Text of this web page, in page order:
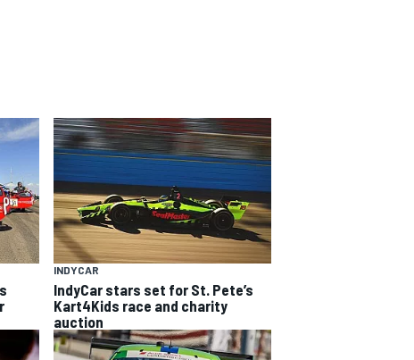
INDYCAR
IndyCar stars set for St. Pete’s
Kart4Kids race and charity
auction